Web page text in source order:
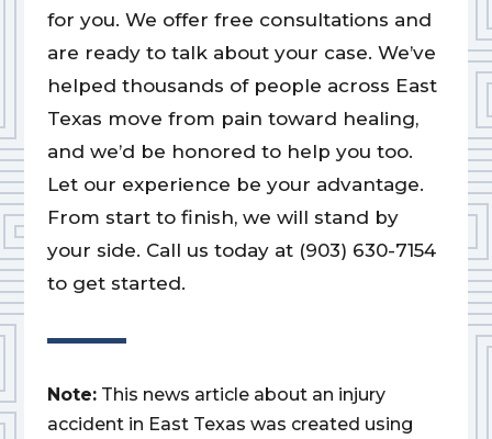
for you. We offer free consultations and
are ready to talk about your case. We’ve
helped thousands of people across East
Texas move from pain toward healing,
and we’d be honored to help you too.
Let our experience be your advantage.
From start to finish, we will stand by
your side. Call us today at (903) 630-7154
to get started.
Note: This news article about an injury
accident in East Texas was created using